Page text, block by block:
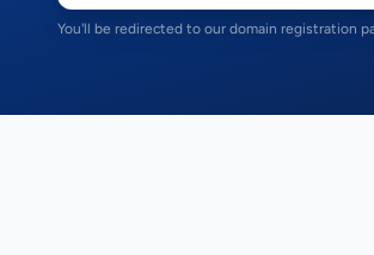
You'll be redirected to our domain registration